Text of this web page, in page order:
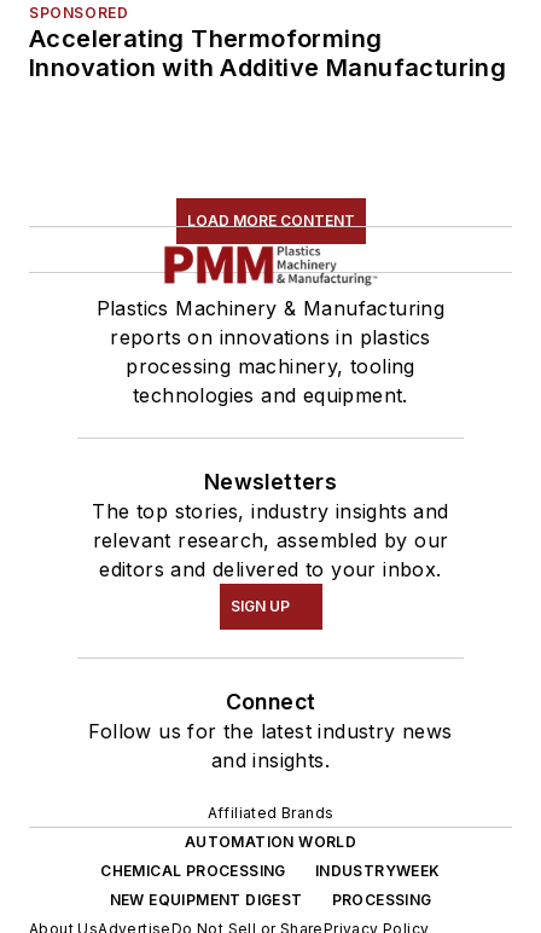
SPONSORED
Accelerating Thermoforming
Innovation with Additive Manufacturing
LOAD MORE CONTENT
Plastics Machinery & Manufacturing
reports on innovations in plastics
processing machinery, tooling
technologies and equipment.
Newsletters
The top stories, industry insights and
relevant research, assembled by our
editors and delivered to your inbox.
SIGN UP
Connect
Follow us for the latest industry news
and insights.
Affiliated Brands
AUTOMATION WORLD
CHEMICAL PROCESSING
INDUSTRYWEEK
NEW EQUIPMENT DIGEST
PROCESSING
About UsAdvertiseDo Not Sell or SharePrivacy Policy